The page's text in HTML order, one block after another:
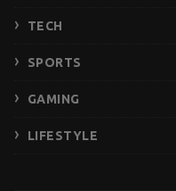
TECH
SPORTS
GAMING
LIFESTYLE